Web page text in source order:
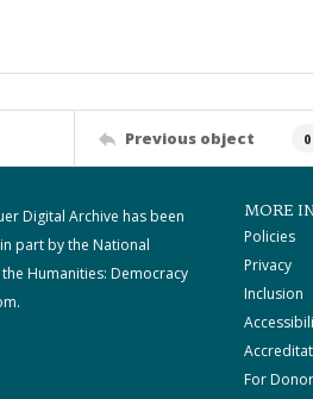
Previous object
Digital Archive has been
part by the National
Humanities: Democracy
MORE
Policies
Privacy
Inclusion
For